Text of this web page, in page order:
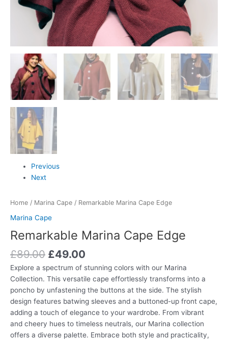
Previous
Next
Home / Marina Cape / Remarkable Marina Cape Edge
Marina Cape
Remarkable Marina Cape Edge
£89.00 £49.00
Explore a spectrum of stunning colors with our Marina
Collection. This versatile cape effortlessly transforms into a
poncho by unfastening the buttons at the side. The stylish
design features batwing sleeves and a buttoned-up front cape,
adding a touch of elegance to your wardrobe. From vibrant
and cheery hues to timeless neutrals, our Marina collection
offers a diverse palette. Embrace both style and practicality,